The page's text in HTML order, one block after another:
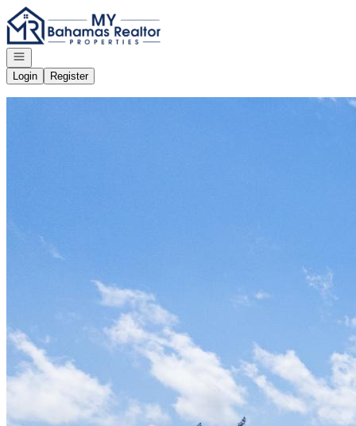
Go to: Homepage
Open navigation
Login
Register